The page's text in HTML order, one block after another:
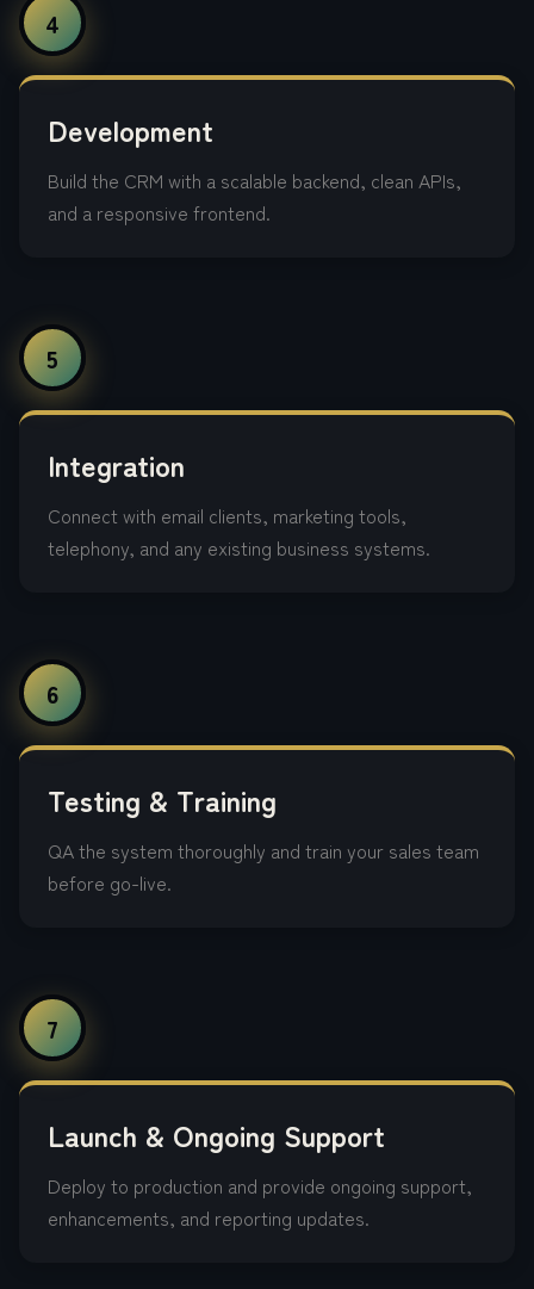
4
Development
Build the CRM with a scalable backend, clean APIs,
and a responsive frontend.
5
Integration
Connect with email clients, marketing tools,
telephony, and any existing business systems.
6
Testing & Training
QA the system thoroughly and train your sales team
before go-live.
7
Launch & Ongoing Support
Deploy to production and provide ongoing support,
enhancements, and reporting updates.